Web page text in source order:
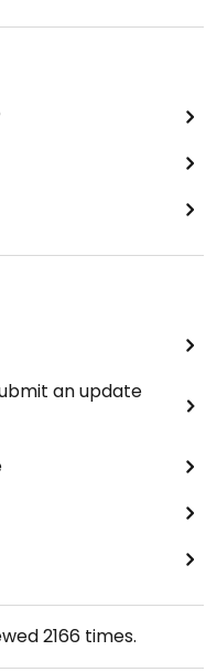
an update
2166times.